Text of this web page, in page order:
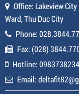
Office: Lakeview
Ward, Thu Duc City
Phone:
Fax: (028)
Hotline: 0983738234
Email: